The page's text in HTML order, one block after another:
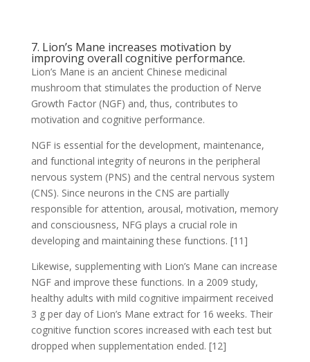
7. Lion’s Mane increases motivation by
improving overall cognitive performance.
Lion’s Mane is an ancient Chinese medicinal
mushroom that stimulates the production of Nerve
Growth Factor (NGF) and, thus, contributes to
motivation and cognitive performance.
NGF is essential for the development, maintenance,
and functional integrity of neurons in the peripheral
nervous system (PNS) and the central nervous system
(CNS). Since neurons in the CNS are partially
responsible for attention, arousal, motivation, memory
and consciousness, NFG plays a crucial role in
developing and maintaining these functions. [11]
Likewise, supplementing with Lion’s Mane can increase
NGF and improve these functions. In a 2009 study,
healthy adults with mild cognitive impairment received
3 g per day of Lion’s Mane extract for 16 weeks. Their
cognitive function scores increased with each test but
dropped when supplementation ended. [12]